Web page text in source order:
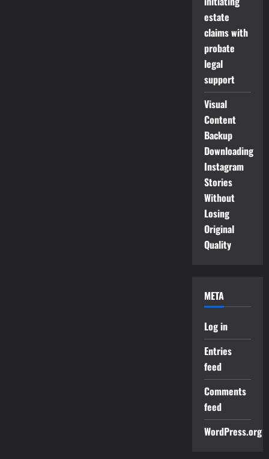
estate
claims with
probate
legal
support
Visual
Content
Backup
Downloading
Instagram
Stories
Without
Losing
Original
Quality
META
Log in
Entries
feed
Comments
feed
WordPress.org